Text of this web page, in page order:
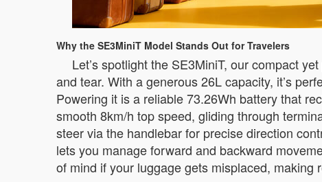
Why the SE3MiniT Model Stands Out for Travelers
Let’s spotlight the SE3MiniT, our compact
and tear. With a generous 26L capacity, it’s
Powering it is a reliable 73.26Wh battery that
smooth 8km/h top speed, gliding through
steer via the handlebar for precise direction
lets you manage forward and backward
of mind if your luggage gets misplaced, making